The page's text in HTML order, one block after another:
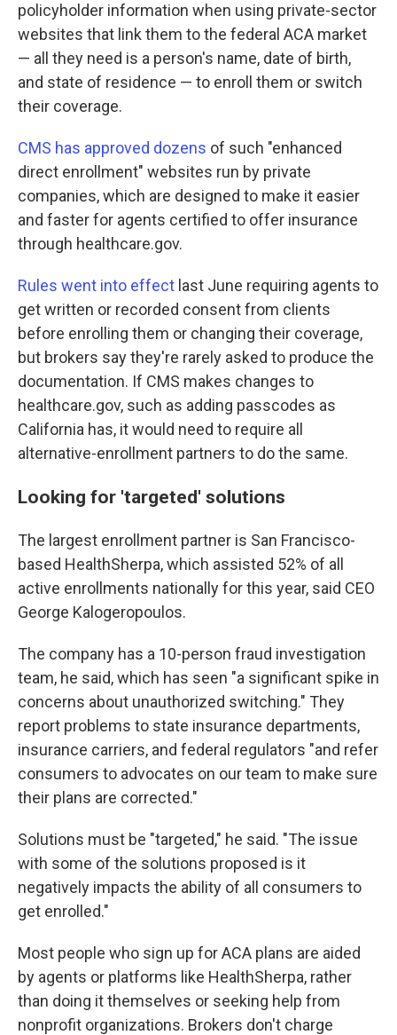
policyholder information when using private-sector
websites that link them to the federal ACA market
— all they need is a person's name, date of birth,
and state of residence — to enroll them or switch
their coverage.
CMS has approved dozens of such "enhanced
direct enrollment" websites run by private
companies, which are designed to make it easier
and faster for agents certified to offer insurance
through healthcare.gov.
Rules went into effect last June requiring agents to
get written or recorded consent from clients
before enrolling them or changing their coverage,
but brokers say they're rarely asked to produce the
documentation. If CMS makes changes to
healthcare.gov, such as adding passcodes as
California has, it would need to require all
alternative-enrollment partners to do the same.
Looking for 'targeted' solutions
The largest enrollment partner is San Francisco-
based HealthSherpa, which assisted 52% of all
active enrollments nationally for this year, said CEO
George Kalogeropoulos.
The company has a 10-person fraud investigation
team, he said, which has seen "a significant spike in
concerns about unauthorized switching." They
report problems to state insurance departments,
insurance carriers, and federal regulators "and refer
consumers to advocates on our team to make sure
their plans are corrected."
Solutions must be "targeted," he said. "The issue
with some of the solutions proposed is it
negatively impacts the ability of all consumers to
get enrolled."
Most people who sign up for ACA plans are aided
by agents or platforms like HealthSherpa, rather
than doing it themselves or seeking help from
nonprofit organizations. Brokers don't charge